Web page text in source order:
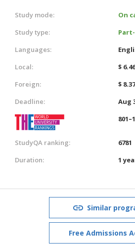
Study mode:
On
Study type:
Languages:
Local:
$
Foreign:
$
Deadline:
Aug
StudyQA ranking:
6781
Duration:
1
Similar
Free Admissions